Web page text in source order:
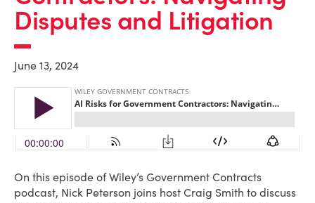
Disputes and Litigation
June 13, 2024
On this episode of Wiley’s Government Contracts
podcast, Nick Peterson joins host Craig Smith to discuss